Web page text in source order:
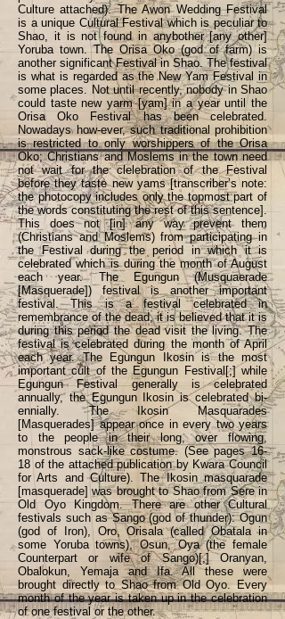
Culture attached). The Awon Wedding Festival
is a unique Cultural Festival which is peculiar to
Shao, it is not found in anybother [any other]
Yoruba town. The Orisa Oko (god of farm) is
another significant Festival in Shao. The festival
is what is regarded as the New Yam Festival in
some places. Not until recently, nobody in Shao
could taste new yarm [yam] in a year until the
Orisa Oko Festival has been celebrated.
Nowadays how-ever, such traditional prohibition
is restricted to only worshippers of the Orisa
Oko; Christians and Moslems in the town need
not wait for the clelebration of the Festival
before they taste new yams [transcriber’s note:
the photocopy includes only the topmost part of
the words constituting the rest of this sentence].
This does not [in] any way prevent them
(Christians and Moslems) from participating in
the Festival during the period in which it is
celebrated which is during the month of August
each year. The Egungun (Musquaerade
[Masquerade]) festival is another important
festival. This is a festival celebrated in
remembrance of the dead, it is believed that it is
during this period the dead visit the living. The
festival is celebrated during the month of April
each year. The Egungun Ikosin is the most
important cult of the Egungun Festival[;] while
Egungun Festival generally is celebrated
annually, the Egungun Ikosin is celebrated bi-
ennially. The Ikosin Masquarades
[Masquerades] appear once in every two years
to the people in their long, over flowing,
monstrous sack-like costume. (See pages 16-
18 of the attached publication by Kwara Council
for Arts and Culture). The Ikosin masquarade
[masquerade] was brought to Shao from Sere in
Old Oyo Kingdom. There are other Cultural
festivals such as Sango (god of thunder): Ogun
(god of Iron), Oro, Orisala (called Obatala in
some Yoruba towns), Osun, Oya (the female
Counterpart or wife of Sango)[,] Oranyan,
Obalokun, Yemaja and Ifa. All these were
brought directly to Shao from Old Oyo. Every
month of the year is taken up in the celebration
of one festival or the other.